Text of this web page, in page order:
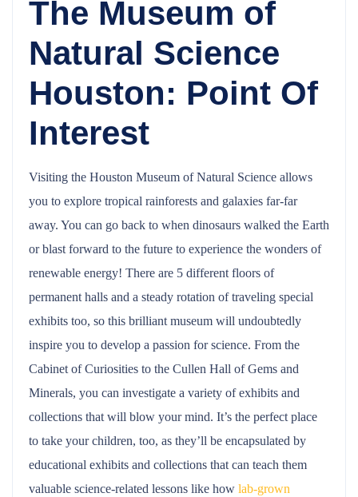
The Museum of
Natural Science
Houston: Point Of
Interest
Visiting the Houston Museum of Natural Science allows
you to explore tropical rainforests and galaxies far-far
away. You can go back to when dinosaurs walked the Earth
or blast forward to the future to experience the wonders of
renewable energy! There are 5 different floors of
permanent halls and a steady rotation of traveling special
exhibits too, so this brilliant museum will undoubtedly
inspire you to develop a passion for science. From the
Cabinet of Curiosities to the Cullen Hall of Gems and
Minerals, you can investigate a variety of exhibits and
collections that will blow your mind. It’s the perfect place
to take your children, too, as they’ll be encapsulated by
educational exhibits and collections that can teach them
valuable science-related lessons like how lab-grown